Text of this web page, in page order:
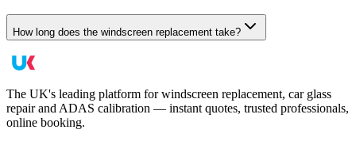
How long does the windscreen replacement take?
The UK's leading platform for windscreen replacement, car glass
repair and ADAS calibration — instant quotes, trusted professionals,
online booking.